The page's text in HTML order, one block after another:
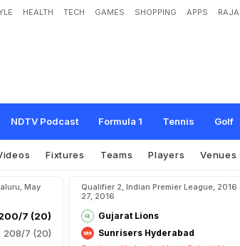
HEALTH TECH GAMES SHOPPING APPS
NDTV Podcast Formula 1 Tennis Golf
Says Sticking to Basics Helped Him in IP
Fixtures Teams Players Venues
May
7 (20)
208/7 (20)
Qualifier 2, Indian Premier League, 2016
27, 2016
Gujarat Lions
Sunrisers Hyderabad